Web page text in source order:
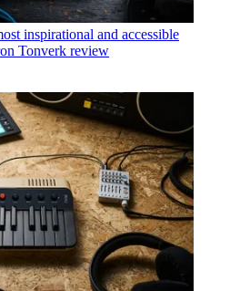
inspirational and accessible
Tonverk review